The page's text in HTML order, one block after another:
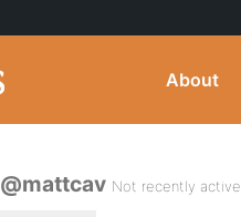
About
@mattcav Not recently active